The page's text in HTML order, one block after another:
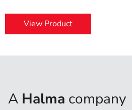
View Product
A Halma company